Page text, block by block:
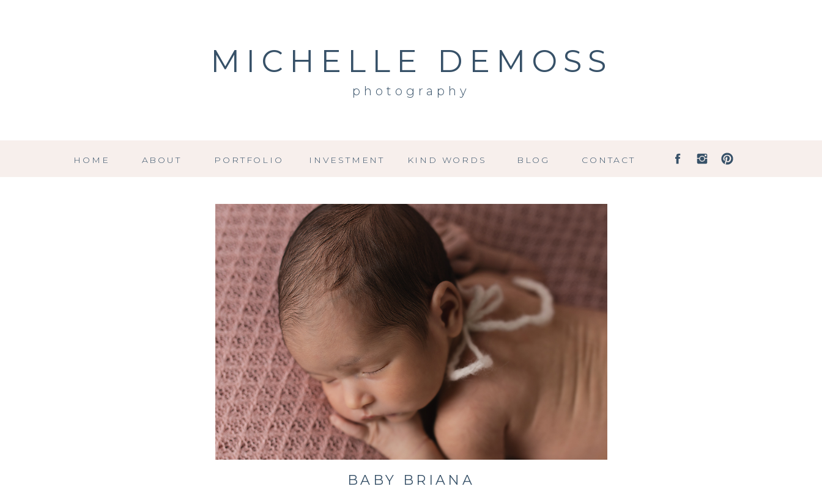
photography
MICHELLE DEMOSS
CONTACT
BLOG
KIND WORDS
INVESTMENT
PORTFOLIO
ABOUT
HOME
BABY BRIANA